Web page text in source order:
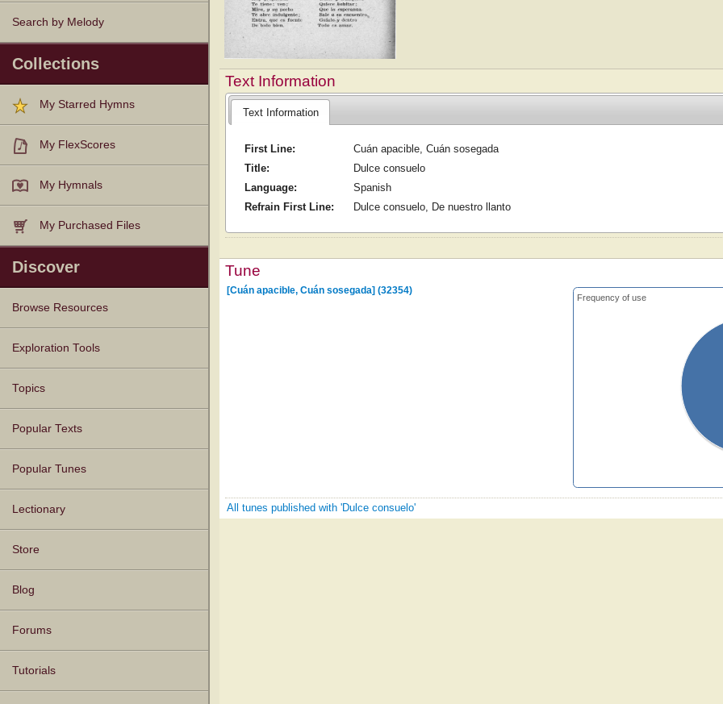
Search by Melody
Collections
My Starred Hymns
My FlexScores
My Hymnals
My Purchased Files
Discover
Browse Resources
Texts
Tunes
Instances
People
Hymnals
Exploration Tools
Topics
Popular Texts
Popular Tunes
Lectionary
Store
Blog
Forums
Tutorials
Text Information
Text Information
First Line:
Cuán apacible, Cuán sosegada
Title:
Dulce consuelo
Language:
Spanish
Refrain First Line:
Dulce consuelo, De nuestro llanto
Tune
Frequency of use
[Cuán apacible, Cuán sosegada] (32354)
All tunes published with 'Dulce consuelo'